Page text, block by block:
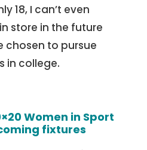
18, I can’t even
store in the future
chosen to pursue
in college.
Women in Sport
fixtures